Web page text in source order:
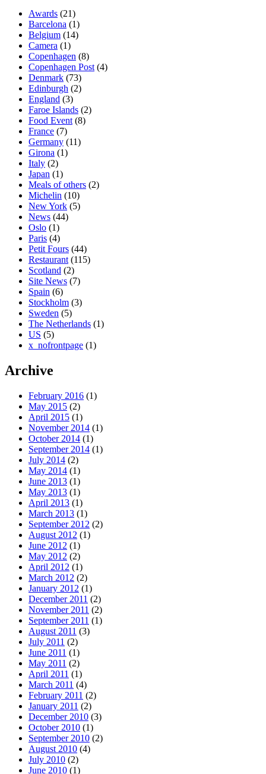
Awards (21)
Barcelona (1)
Belgium (14)
Camera (1)
Copenhagen (8)
Copenhagen Post(4)
Denmark (73)
Edinburgh (2)
England (3)
Faroe Islands (2)
Food Event(8)
France (7)
Germany (11)
Girona (1)
Italy (2)
Japan (1)
Meals of others (2)
Michelin (10)
New York (5)
News (44)
Oslo (1)
Paris (4)
Petit Fours (44)
Restaurant(115)
Scotland (2)
Site News (7)
Spain (6)
Stockholm (3)
Sweden (5)
The Netherlands (1)
US (5)
x_nofrontpage (1)
Archive
February 2016 (1)
May 2015 (2)
April 2015 (1)
November 2014 (1)
October 2014 (1)
September 2014 (1)
July 2014 (2)
May 2014 (1)
June 2013 (1)
May 2013 (1)
April 2013 (1)
March 2013 (1)
September 2012 (2)
August 2012 (1)
June 2012 (1)
May 2012 (2)
April 2012 (1)
March 2012 (2)
January 2012 (1)
December 2011 (2)
November 2011 (2)
September 2011 (1)
August 2011 (3)
July 2011 (2)
June 2011 (1)
May 2011 (2)
April 2011 (1)
March 2011 (4)
February 2011 (2)
January 2011 (2)
December 2010 (3)
October 2010 (1)
September 2010 (2)
August 2010 (4)
July 2010 (2)
June 2010 (1)